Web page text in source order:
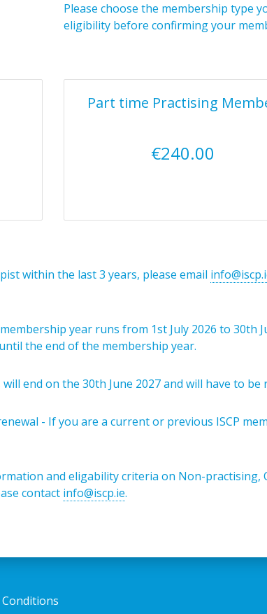
Please choose the membership type
eligibility before confirming your
Part time Practising
€240.00
within the last 3 years, please email
year runs from 1st July 2026 to 30th
the end of the membership year.
will end on the 30th June 2027 and will have to
- If you are a current or previous ISCP
and eligability criteria on Non-practising,
contact info@iscp.ie.